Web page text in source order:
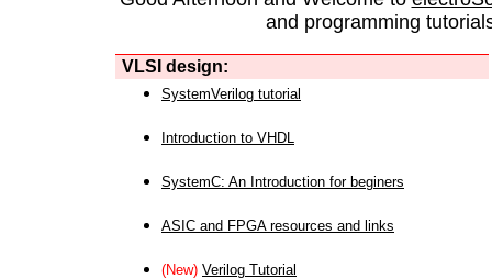
and programming
VLSI design:
SystemVerilog tutorial
Introduction to VHDL
SystemC: An Introduction for beginers
ASIC and FPGA resources and links
(New) Verilog Tutorial